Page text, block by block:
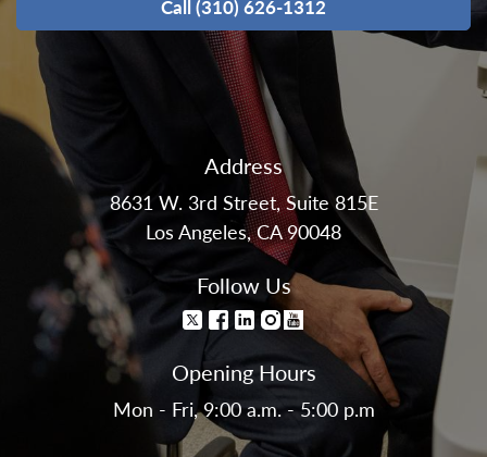
Call (310) 626-1312
Address
8631 W. 3rd Street, Suite 815E
Los Angeles, CA 90048
Follow Us
Opening Hours
Mon - Fri, 9:00 a.m. - 5:00 p.m